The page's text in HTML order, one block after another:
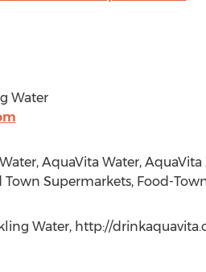
Water
AquaVita Water,
Supermarkets, Food-
Water, http://